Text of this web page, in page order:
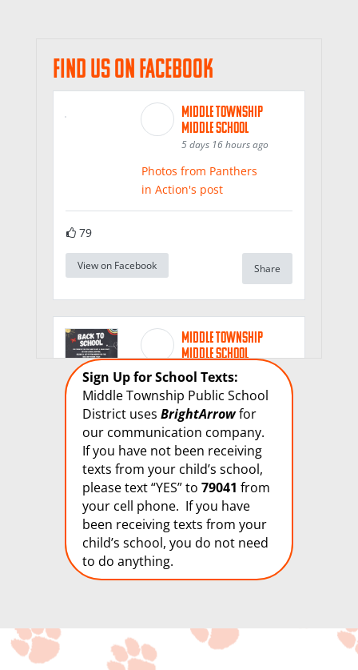
Find us on Facebook
Middle Township
Middle School
5 days 16 hours ago
Photos from Panthers
in Action's post
79
View on Facebook Share
Middle Township
Middle School
1 week 5 days ago
🐾🐾🐾
28
View on Facebook Share
Sign Up for School Texts:
Middle Township Public School
District uses BrightArrowfor
our communication company.
If you have not been receiving
texts from your child’s school,
please text “YES” to 79041 from
your cell phone. If you have
been receiving texts from your
child’s school, you do not need
to do anything.